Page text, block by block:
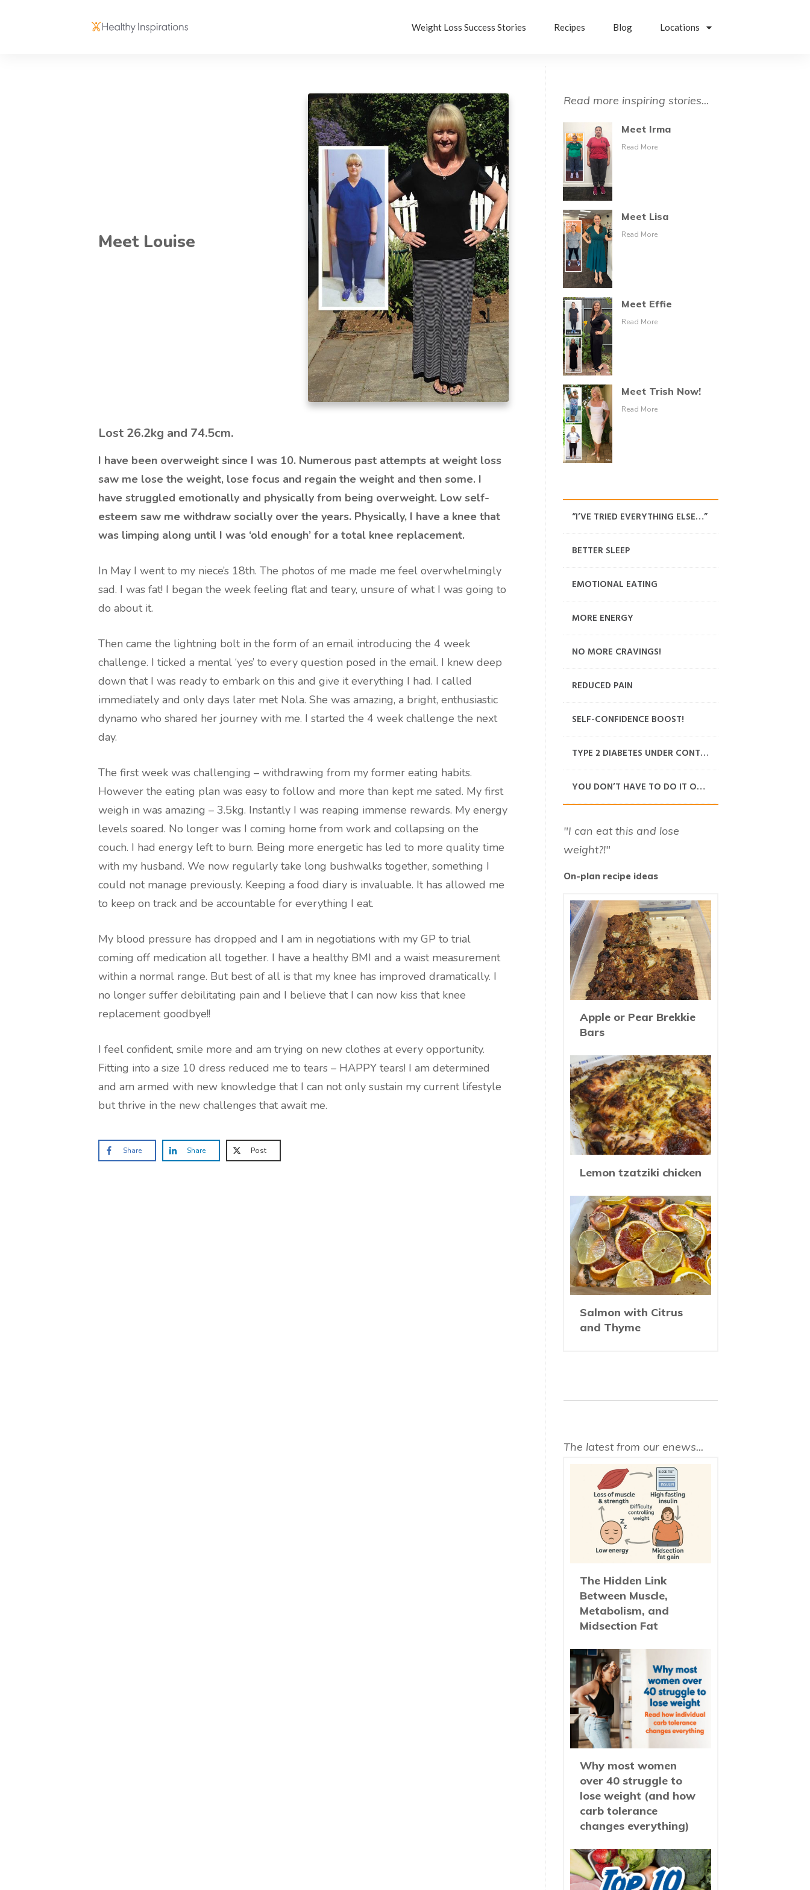
Weight Loss Success Stories Recipes Blog Locations
Meet Louise
Lost 26.2kg and 74.5cm.
I have been overweight since I was 10. Numerous past attempts at weight loss
saw me lose the weight, lose focus and regain the weight and then some. I
have struggled emotionally and physically from being overweight. Low self-
esteem saw me withdraw socially over the years. Physically, I have a knee that
was limping along until I was ‘old enough’ for a total knee replacement.
In May I went to my niece’s 18th. The photos of me made me feel overwhelmingly
sad. I was fat! I began the week feeling flat and teary, unsure of what I was going to
do about it.
Then came the lightning bolt in the form of an email introducing the 4 week
challenge. I ticked a mental ‘yes’ to every question posed in the email. I knew deep
down that I was ready to embark on this and give it everything I had. I called
immediately and only days later met Nola. She was amazing, a bright, enthusiastic
dynamo who shared her journey with me. I started the 4 week challenge the next
day.
The first week was challenging – withdrawing from my former eating habits.
However the eating plan was easy to follow and more than kept me sated. My first
weigh in was amazing – 3.5kg. Instantly I was reaping immense rewards. My energy
levels soared. No longer was I coming home from work and collapsing on the
couch. I had energy left to burn. Being more energetic has led to more quality time
with my husband. We now regularly take long bushwalks together, something I
could not manage previously. Keeping a food diary is invaluable. It has allowed me
to keep on track and be accountable for everything I eat.
My blood pressure has dropped and I am in negotiations with my GP to trial
coming off medication all together. I have a healthy BMI and a waist measurement
within a normal range. But best of all is that my knee has improved dramatically. I
no longer suffer debilitating pain and I believe that I can now kiss that knee
replacement goodbye!!
I feel confident, smile more and am trying on new clothes at every opportunity.
Fitting into a size 10 dress reduced me to tears – HAPPY tears! I am determined
and am armed with new knowledge that I can not only sustain my current lifestyle
but thrive in the new challenges that await me.
Share Share Post
Read more inspiring stories...
Meet Irma
Read More
Meet Lisa
Read More
Meet Effie
Read More
Meet Trish Now!
Read More
“I’VE TRIED EVERYTHING ELSE…”
BETTER SLEEP
EMOTIONAL EATING
MORE ENERGY
NO MORE CRAVINGS!
REDUCED PAIN
SELF-CONFIDENCE BOOST!
TYPE 2 DIABETES UNDER CONTROL
YOU DON’T HAVE TO DO IT ON YOUR OWN
"I can eat this and lose
weight?!"
On-plan recipe ideas
Apple or Pear Brekkie
Bars
Lemon tzatziki chicken
Salmon with Citrus
and Thyme
The latest from our enews...
The Hidden Link
Between Muscle,
Metabolism, and
Midsection Fat
Why most women
over 40 struggle to
lose weight (and how
carb tolerance
changes everything)